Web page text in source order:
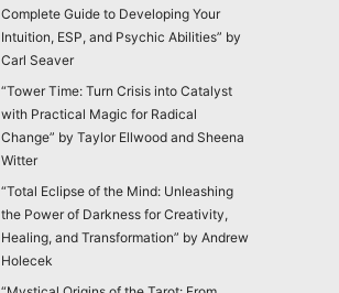
Complete Guide to Developing Your
Intuition, ESP, and Psychic Abilities” by
Carl Seaver
“Tower Time: Turn Crisis into Catalyst
with Practical Magic for Radical
Change” by Taylor Ellwood and Sheena
Witter
“Total Eclipse of the Mind: Unleashing
the Power of Darkness for Creativity,
Healing, and Transformation” by Andrew
Holecek